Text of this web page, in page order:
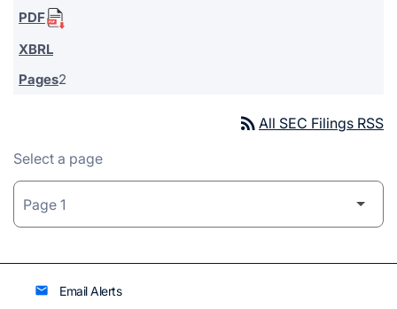
2
rss_feed All SEC Filings RSS
Select a page
email Email Alerts